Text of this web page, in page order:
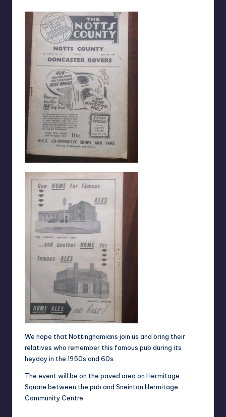
We hope that Nottinghamians join us and bring their
relatives who remember this famous pub during its
heyday in the 1950s and 60s.
The event will be on the paved area on Hermitage
Square between the pub and Sneinton Hermitage
Community Centre